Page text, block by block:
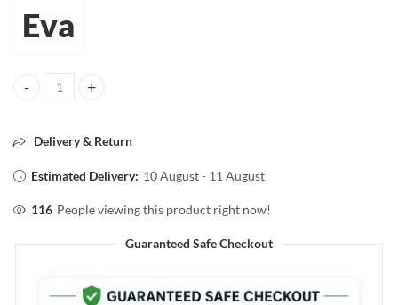
Eva
Eva EXOTIC ROSE PERFUMED TALC FOR FACE AND BODY 50g
Delivery & Return
Estimated Delivery: 10 August - 11 August
116 People viewing this product right now!
Guaranteed Safe Checkout